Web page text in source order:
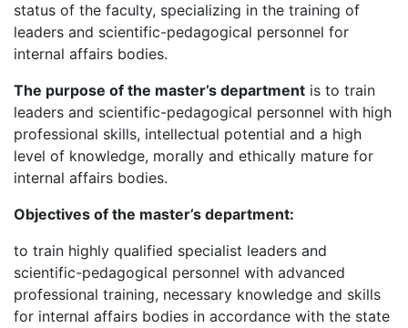
status of the faculty, specializing in the training of
leaders and scientific-pedagogical personnel for
internal affairs bodies.
The purpose of the master’s department is to train
leaders and scientific-pedagogical personnel with high
professional skills, intellectual potential and a high
level of knowledge, morally and ethically mature for
internal affairs bodies.
Objectives of the master’s department:
to train highly qualified specialist leaders and
scientific-pedagogical personnel with advanced
professional training, necessary knowledge and skills
for internal affairs bodies in accordance with the state